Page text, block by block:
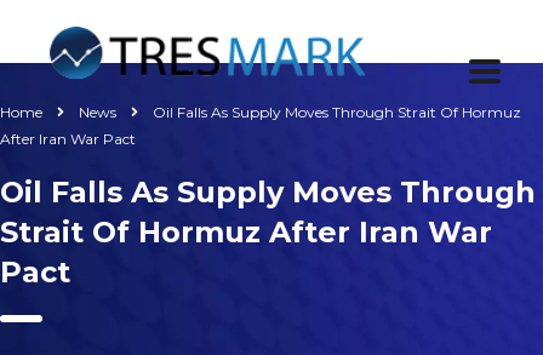
Home News
Oil Falls As Supply Moves Through Strait Of Hormuz
After Iran War Pact
Oil Falls As Supply Moves Through
Strait Of Hormuz After Iran War
Pact